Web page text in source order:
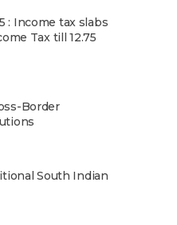
: Income tax slabs
Tax till 12.75
Border
South Indian